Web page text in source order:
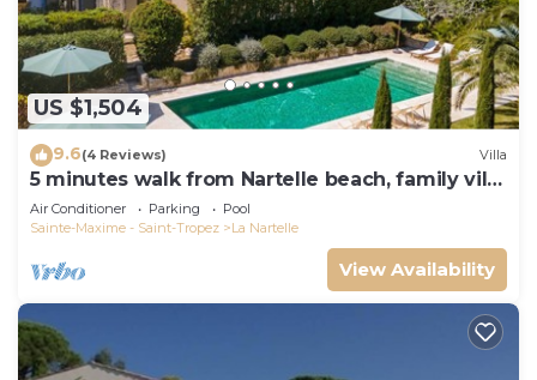
US $1,504
9.6(4 Reviews) Villa
5 minutes walk from Nartelle beach, family villa
for 12 people
Air Conditioner Parking
Pool
Sainte-Maxime - Saint-Tropez
La Nartelle
View Availability